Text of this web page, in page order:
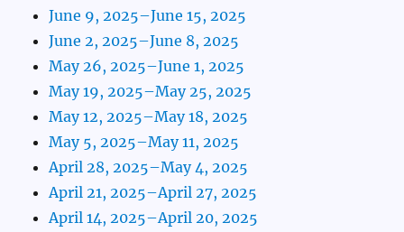
June 9, 2025–June 15, 2025
June 2, 2025–June 8, 2025
May 26, 2025–June 1, 2025
May 19, 2025–May 25, 2025
May 12, 2025–May 18, 2025
May 5, 2025–May 11, 2025
April 28, 2025–May 4, 2025
April 21, 2025–April 27, 2025
April 14, 2025–April 20, 2025